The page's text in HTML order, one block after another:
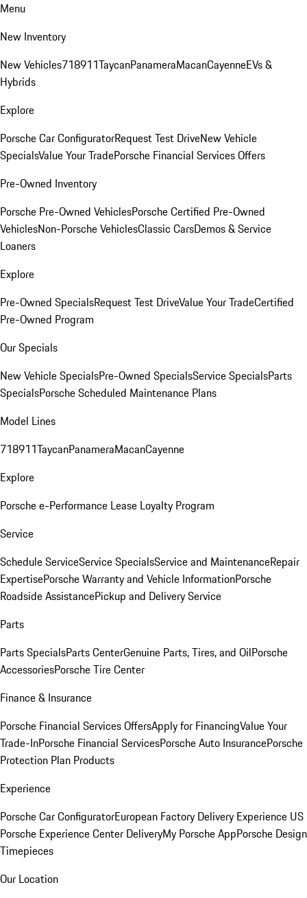
Menu
New Inventory
New Vehicles718911TaycanPanameraMacanCayenneEVs &
Hybrids
Explore
Porsche Car ConfiguratorRequest Test DriveNew Vehicle
SpecialsValue Your TradePorsche Financial Services Offers
Pre-Owned Inventory
Porsche Pre-Owned VehiclesPorsche Certified Pre-Owned
VehiclesNon-Porsche VehiclesClassic CarsDemos & Service
Loaners
Explore
Pre-Owned SpecialsRequest Test DriveValue Your TradeCertified
Pre-Owned Program
Our Specials
New Vehicle SpecialsPre-Owned SpecialsService SpecialsParts
SpecialsPorsche Scheduled Maintenance Plans
Model Lines
718911TaycanPanameraMacanCayenne
Explore
Porsche e-Performance Lease Loyalty Program
Service
Schedule ServiceService SpecialsService and MaintenanceRepair
ExpertisePorsche Warranty and Vehicle InformationPorsche
Roadside AssistancePickup and Delivery Service
Parts
Parts SpecialsParts CenterGenuine Parts, Tires, and OilPorsche
AccessoriesPorsche Tire Center
Finance & Insurance
Porsche Financial Services OffersApply for FinancingValue Your
Trade-InPorsche Financial ServicesPorsche Auto InsurancePorsche
Protection Plan Products
Experience
Porsche Car ConfiguratorEuropean Factory Delivery Experience US
Porsche Experience Center DeliveryMy Porsche AppPorsche Design
Timepieces
Our Location